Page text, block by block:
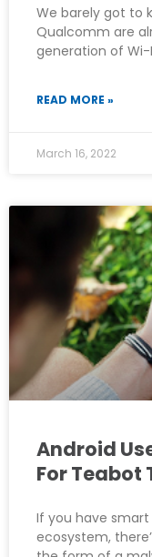
We barely got to
Qualcomm are
generation of Wi-
READ MORE »
March 16, 2022
Android
For Teabot
If you have
ecosystem,